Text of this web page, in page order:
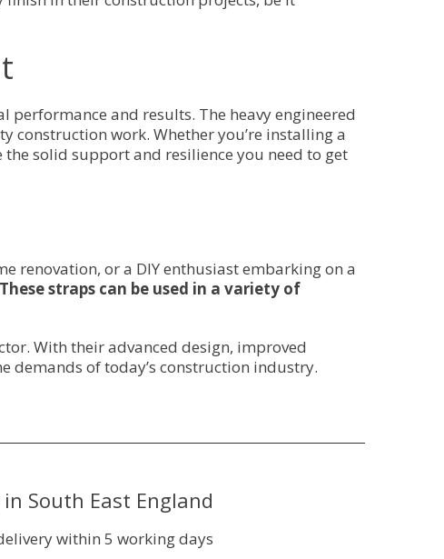
performance and results. The heavy engineered
work. Whether you’re installing a
solid support and resilience you need to get
renovation, or a DIY enthusiast embarking on a
These straps can be used in a variety of
With their advanced design, improved
of today’s construction industry.
in South East England
within 5 working days